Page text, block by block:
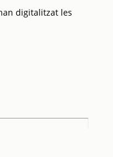
digitalitzat les